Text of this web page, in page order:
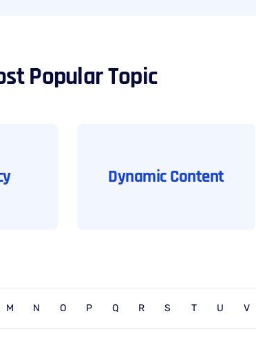
Popular Topic
Dynamic Content
M N O P Q R S T U V